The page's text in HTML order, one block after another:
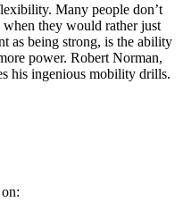
Many people don’t
they would rather just
as being strong, is the ability
power. Robert Norman,
his ingenious mobility drills.